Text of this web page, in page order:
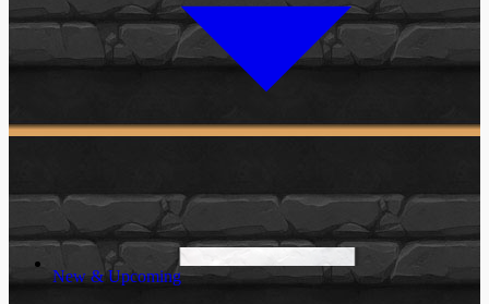
New & Upcoming